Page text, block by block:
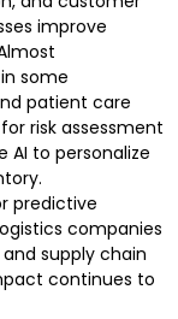
improve
some
patient care
risk assessment
AI to personalize
predictive
companies
supply chain
continues to